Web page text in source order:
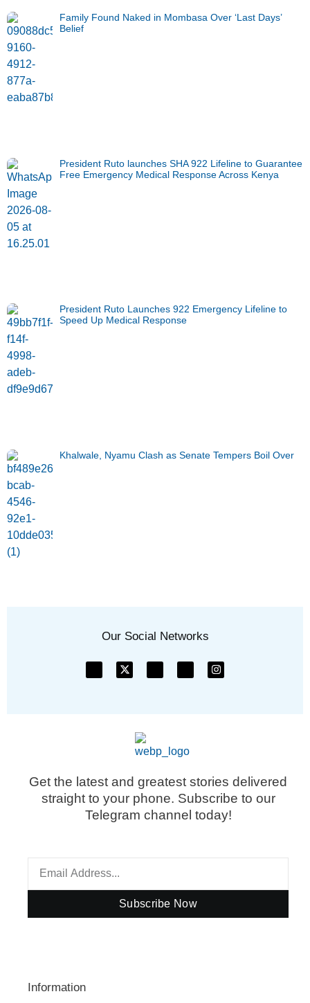
Family Found Naked in Mombasa Over ‘Last Days’
Belief
President Ruto launches SHA 922 Lifeline to Guarantee
Free Emergency Medical Response Across Kenya
President Ruto Launches 922 Emergency Lifeline to
Speed Up Medical Response
Khalwale, Nyamu Clash as Senate Tempers Boil Over
Our Social Networks
Get the latest and greatest stories delivered
straight to your phone. Subscribe to our
Telegram channel today!
Subscribe Now
Information